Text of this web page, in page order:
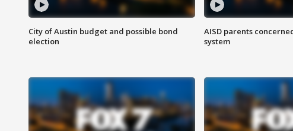
City of Austin budget and possible bond
election
AISD parents
system